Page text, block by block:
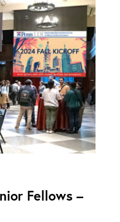
Fellows –